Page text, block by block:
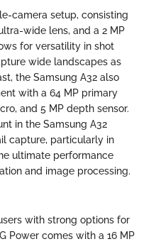
camera setup, consisting
wide lens, and a 2 MP
for versatility in shot
wide landscapes as
the Samsung A32 also
with a 64 MP primary
and 5 MP depth sensor.
in the Samsung A32
capture, particularly in
ultimate performance
and image processing.
with strong options for
Power comes with a 16 MP